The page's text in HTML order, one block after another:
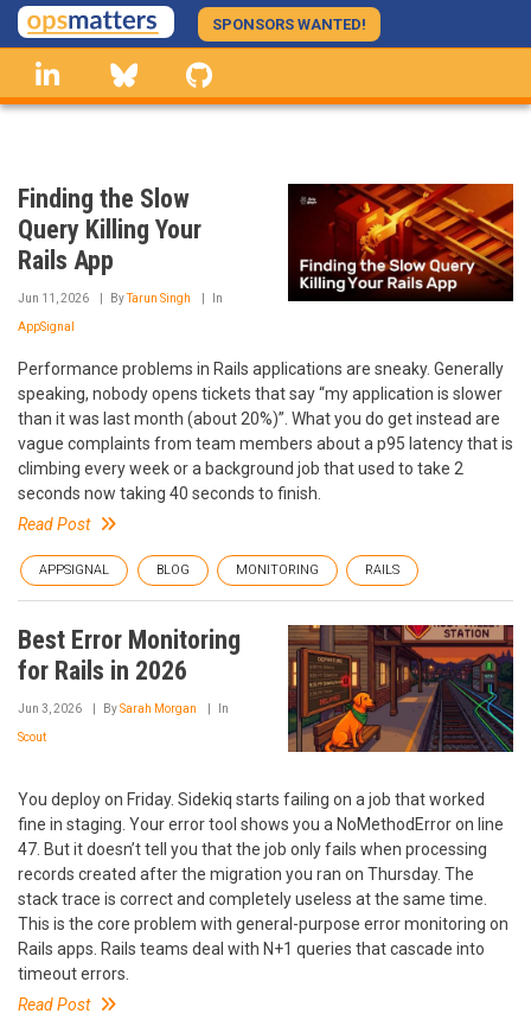
Skip
to
main
content
SPONSORS WANTED!
linkedin Bluesky
Finding the Slow
Query Killing Your
Rails App
Jun 11, 2026 ByTarun Singh In
AppSignal
Performance problems in Rails applications are sneaky. Generally
speaking, nobody opens tickets that say “my application is slower
than it was last month (about 20%)”. What you do get instead are
vague complaints from team members about a p95 latency that is
climbing every week or a background job that used to take 2
seconds now taking 40 seconds to finish.
Read Post
APPSIGNAL BLOG MONITORING RAILS
Best Error Monitoring
for Rails in 2026
Jun 3, 2026 BySarah Morgan In
Scout
You deploy on Friday. Sidekiq starts failing on a job that worked
fine in staging. Your error tool shows you a NoMethodError on line
47. But it doesn’t tell you that the job only fails when processing
records created after the migration you ran on Thursday. The
stack trace is correct and completely useless at the same time.
This is the core problem with general-purpose error monitoring on
Rails apps. Rails teams deal with N+1 queries that cascade into
timeout errors.
Read Post